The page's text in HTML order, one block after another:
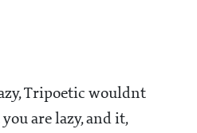
Tripoetic wouldnt
are lazy, and it,